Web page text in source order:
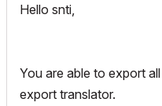
Hello snti,
You are able to export
export translator.